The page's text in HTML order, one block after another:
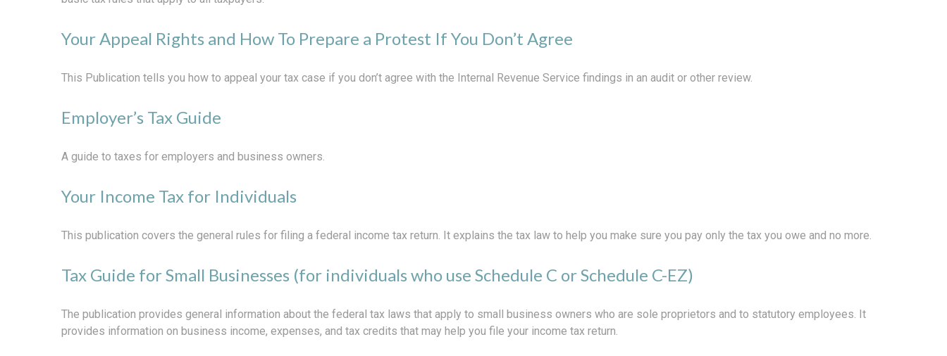
Your Appeal Rights and How To Prepare a Protest If You Don’t Agree
This Publication tells you how to appeal your tax case if you don’t agree with the Internal Revenue Service findings in an audit or other review.
Employer’s Tax Guide
A guide to taxes for employers and business owners.
Your Income Tax for Individuals
This publication covers the general rules for filing a federal income tax return. It explains the tax law to help you make sure you pay only the tax you owe and no more.
Tax Guide for Small Businesses (for individuals who use Schedule C or Schedule C-EZ)
The publication provides general information about the federal tax laws that apply to small business owners who are sole proprietors and to statutory employees. It
provides information on business income, expenses, and tax credits that may help you file your income tax return.